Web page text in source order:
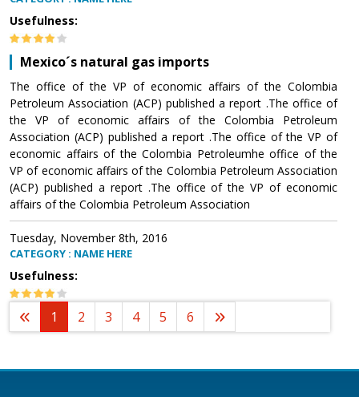
Usefulness:
Mexico´s natural gas imports
The office of the VP of economic affairs of the Colombia
Petroleum Association (ACP) published a report .The office of
the VP of economic affairs of the Colombia Petroleum
Association (ACP) published a report .The office of the VP of
economic affairs of the Colombia Petroleumhe office of the
VP of economic affairs of the Colombia Petroleum Association
(ACP) published a report .The office of the VP of economic
affairs of the Colombia Petroleum Association
Tuesday, November 8th, 2016
CATEGORY : NAME HERE
Usefulness:
1 2 3 4 5 6